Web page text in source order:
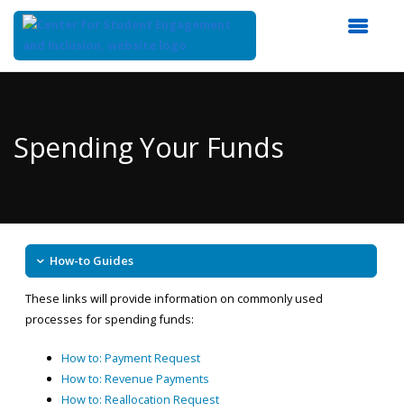
Content
Spending Your Funds
How-to Guides
These links will provide information on commonly used
processes for spending funds:
How to: Payment Request
How to: Revenue Payments
How to: Reallocation Request